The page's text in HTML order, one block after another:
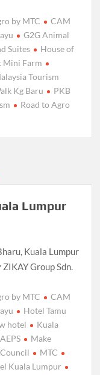
by MTC
CAM
G2G Animal
Suites
House of
Mini Farm
Tourism
Kg Baru
PKB
Road to Agro
Lumpur
Kuala Lumpur
Group Sdn.
by MTC
CAM
Hotel Tamu
hotel
Kuala
Make
MTC
Kuala Lumpur